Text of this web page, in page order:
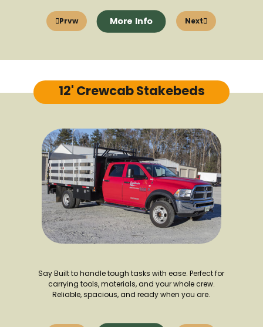
Prvw More Info Next
12' Crewcab Stakebeds
Say Built to handle tough tasks with ease. Perfect for
carrying tools, materials, and your whole crew.
Reliable, spacious, and ready when you are.